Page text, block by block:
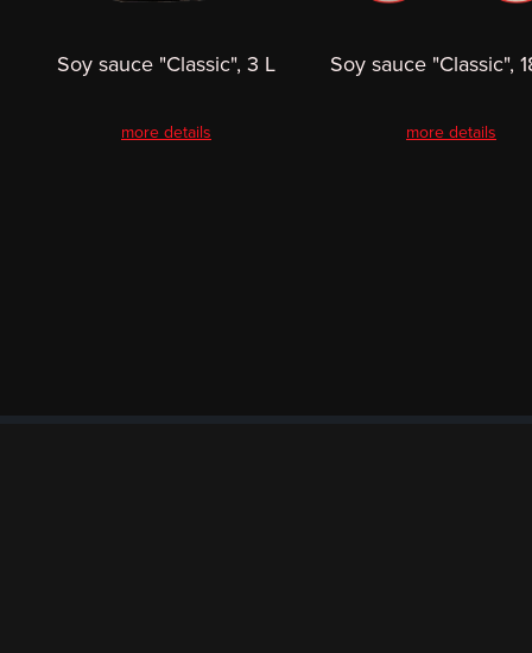
Soy sauce "Classic", 3 L
more details
Soy sauce "Classic",
more details